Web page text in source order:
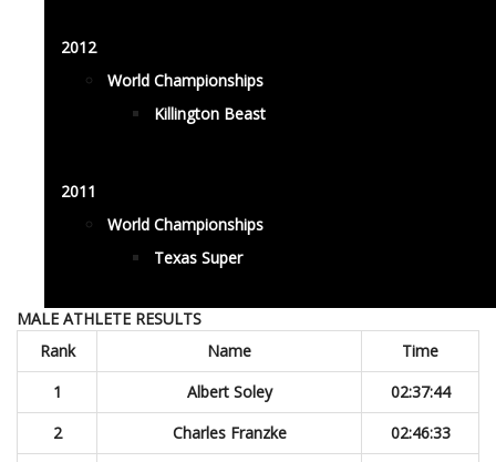
2012
World Championships
Killington Beast
2011
World Championships
Texas Super
MALE ATHLETE RESULTS
Rank
Name
Time
1
Albert Soley
02:37:44
2
Charles Franzke
02:46:33